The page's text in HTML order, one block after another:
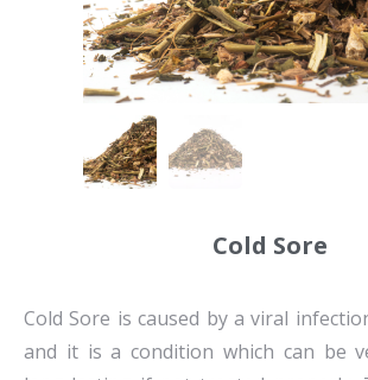
Cold Sore
Cold Sore is caused by a viral
and it is a condition which can be